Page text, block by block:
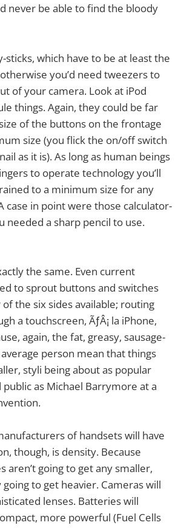
never be able to find the bloody
sticks, which have to be at least the
you’d need tweezers to
of your camera. Look at iPod
things. Again, they could be far
of the buttons on the frontage
size (you flick the on/off switch
as it is). As long as human beings
to operate technology you’ll
to a minimum size for any
case in point were those calculator-
needed a sharp pencil to use.
the same. Even current
to sprout buttons and switches
the six sides available; routing
a touchscreen, ÃƒÂ¡ la iPhone,
again, the fat, greasy, sausage-
person mean that things
styli being about as popular
as Michael Barrymore at a
of handsets will have
though, is density. Because
aren’t going to get any smaller,
to get heavier. Cameras will
lenses. Batteries will
more powerful (Fuel Cells